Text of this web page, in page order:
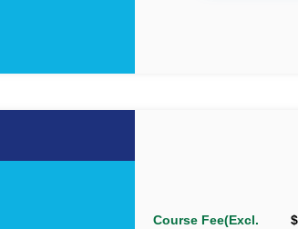
Course Fee(Excl.